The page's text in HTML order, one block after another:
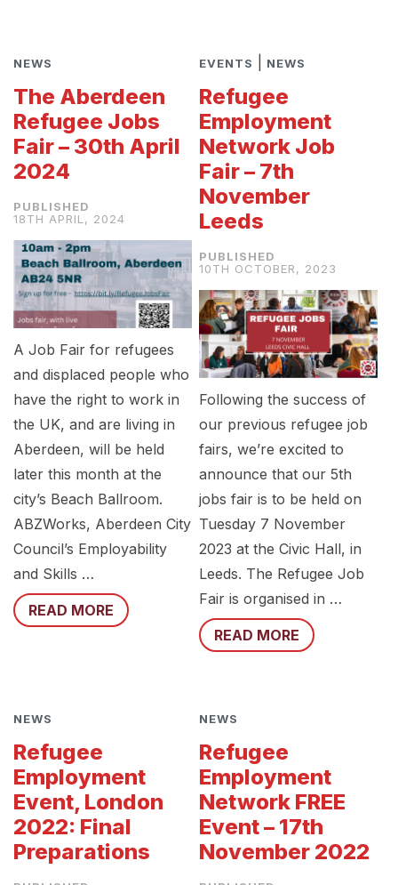
NEWS
The Aberdeen
Refugee Jobs
Fair – 30th April
2024
18TH APRIL, 2024
A Job Fair for refugees
and displaced people who
have the right to work in
the UK, and are living in
Aberdeen, will be held
later this month at the
city’s Beach Ballroom.
ABZWorks, Aberdeen City
Council’s Employability
and Skills …
READ MORE
EVENTS NEWS
Refugee
Employment
Network Job
Fair – 7th
November
Leeds
10TH OCTOBER, 2023
Following the success of
our previous refugee job
fairs, we’re excited to
announce that our 5th
jobs fair is to be held on
Tuesday 7 November
2023 at the Civic Hall, in
Leeds. The Refugee Job
Fair is organised in …
READ MORE
NEWS
Refugee
Employment
Event, London
2022: Final
Preparations
NEWS
Refugee
Employment
Network FREE
Event – 17th
November 2022